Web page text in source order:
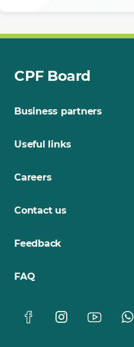
CPF Board
Business partners
Useful links
Careers
Contact us
Feedback
FAQ